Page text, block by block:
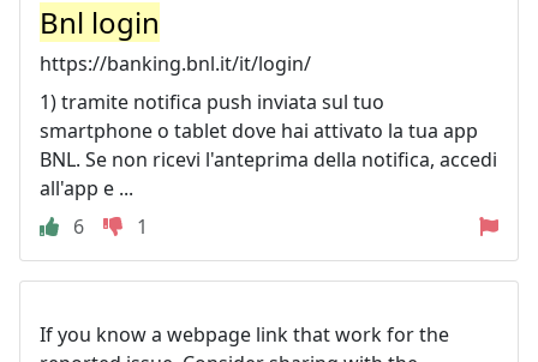
Bnl login
https://banking.bnl.it/it/login/
1) tramite notifica push inviata sul tuo
smartphone o tablet dove hai attivato la tua app
BNL. Se non ricevi l'anteprima della notifica, accedi
all'app e ...
6
1
If you know a webpage link that work for the